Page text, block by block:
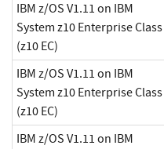
IBM z/OS V1.11 on IBM
System z10 Enterprise Class
(z10 EC)
IBM z/OS V1.11 on IBM
System z10 Enterprise Class
(z10 EC)
IBM z/OS V1.11 on IBM